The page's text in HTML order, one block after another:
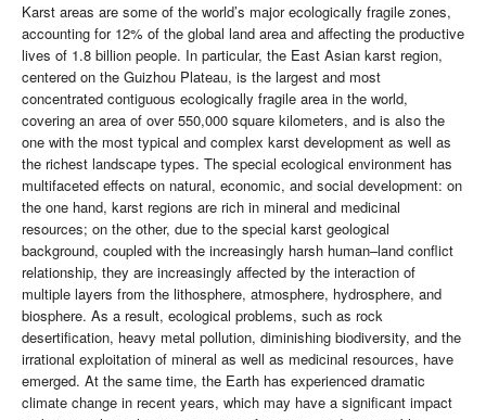
Karst areas are some of the world’s major ecologically fragile zones,
accounting for 12% of the global land area and affecting the productive
lives of 1.8 billion people. In particular, the East Asian karst region,
centered on the Guizhou Plateau, is the largest and most
concentrated contiguous ecologically fragile area in the world,
covering an area of over 550,000 square kilometers, and is also the
one with the most typical and complex karst development as well as
the richest landscape types. The special ecological environment has
multifaceted effects on natural, economic, and social development: on
the one hand, karst regions are rich in mineral and medicinal
resources; on the other, due to the special karst geological
background, coupled with the increasingly harsh human–land conflict
relationship, they are increasingly affected by the interaction of
multiple layers from the lithosphere, atmosphere, hydrosphere, and
biosphere. As a result, ecological problems, such as rock
desertification, heavy metal pollution, diminishing biodiversity, and the
irrational exploitation of mineral as well as medicinal resources, have
emerged. At the same time, the Earth has experienced dramatic
climate change in recent years, which may have a significant impact